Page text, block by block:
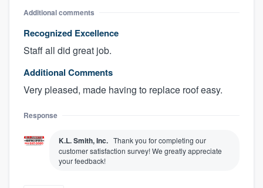
Additional comments
Recognized Excellence
Staff all did great job.
Additional Comments
Very pleased, made having to replace roof easy.
Response
K.L. Smith, Inc. Thank you for completing our
customer satisfaction survey! We greatly appreciate
your feedback!